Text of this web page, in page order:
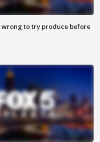
wrong to try produce before